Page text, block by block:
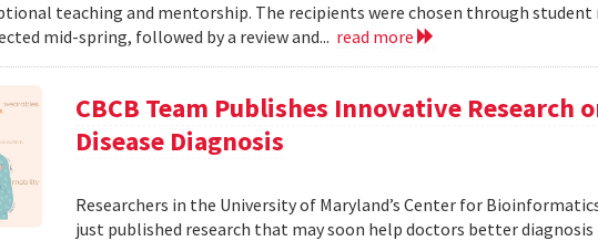
teaching and mentorship. The recipients were chosen through
mid-spring, followed by a review and... read more
CBCB Team Publishes Innovative Research
Disease Diagnosis
Researchers in the University of Maryland’s Center for
just published research that may soon help doctors better